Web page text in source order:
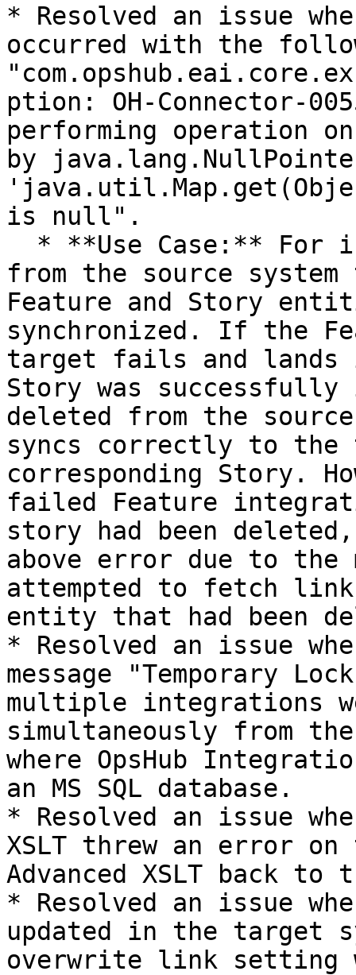
* Resolved an issue
occurred with the
ption: OH-Connector-
performing operation
by
is null".
from the source
Feature and Story
synchronized. If the
target fails and lands
Story was
deleted from the
syncs correctly to the
corresponding Story.
failed Feature
story had been
above error due to
attempted to fetch
entity that had been
* Resolved an issue
message "Temporary
multiple integrations
simultaneously from
where OpsHub
an MS SQL database.
* Resolved an issue
XSLT threw an error
Advanced XSLT back
* Resolved an issue
updated in the target
overwrite link setting